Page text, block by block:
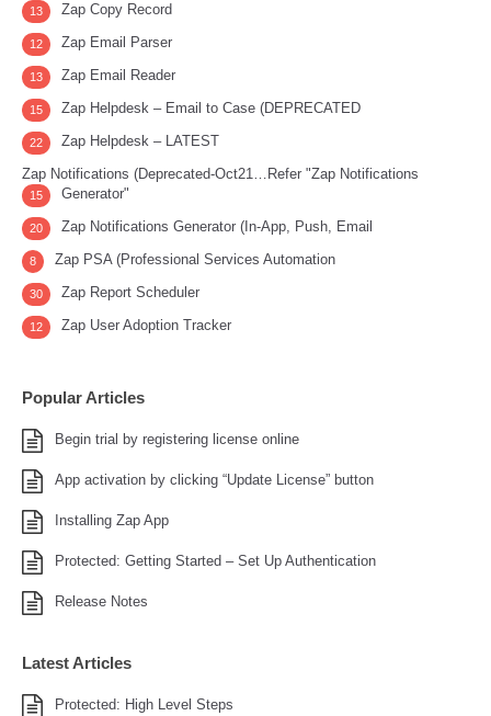
Zap Copy Record
13
Zap Email Parser
12
Zap Email Reader
13
Zap Helpdesk – Email to Case (DEPRECATED
15
Zap Helpdesk – LATEST
22
Zap Notifications (Deprecated-Oct21…Refer "Zap Notifications
Generator"
15
Zap Notifications Generator (In-App, Push, Email
20
Zap PSA (Professional Services Automation
8
Zap Report Scheduler
30
Zap User Adoption Tracker
12
Popular Articles
Begin trial by registering license online
App activation by clicking “Update License” button
Installing Zap App
Protected: Getting Started – Set Up Authentication
Release Notes
Latest Articles
Protected: High Level Steps